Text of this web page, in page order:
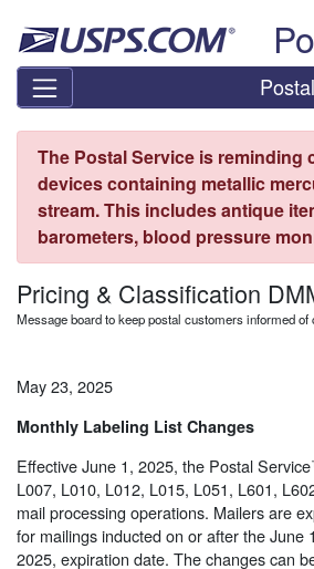
The Postal Service is
devices containing metallic
stream. This includes antique
barometers, blood pressure
Pricing & Classification
Message board to keep postal customers informed
May 23, 2025
Monthly Labeling List Changes
Effective June 1, 2025, the Postal
L007, L010, L012, L015, L051, L601,
mail processing operations. Mailers are
for mailings inducted on or after the
2025, expiration date. The changes can